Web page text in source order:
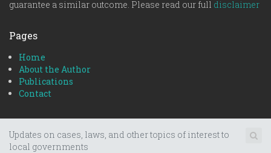
guarantee a similar outcome. Please read our full disclaimer
Pages
Home
About the Author
Publications
Contact
Updates on cases, laws, and other topics of interest to
local governments